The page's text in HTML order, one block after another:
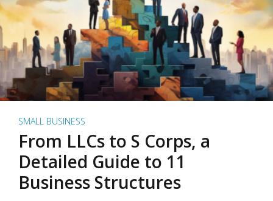
SMALL BUSINESS
From LLCs to S Corps, a
Detailed Guide to 11
Business Structures